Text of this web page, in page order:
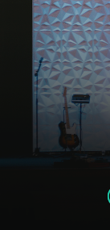
OUR